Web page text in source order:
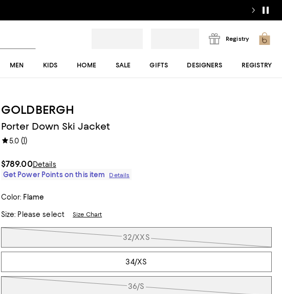
Registry
MEN KIDS HOME SALE GIFTS DESIGNERS REGISTRY
GOLDBERGH
Porter Down Ski Jacket
5.0(1)
$789.00Details
Get Power Points on this item
Details
Color: Flame
Size: Please select Size Chart
Tiles
32/XXS
34/XS
36/S